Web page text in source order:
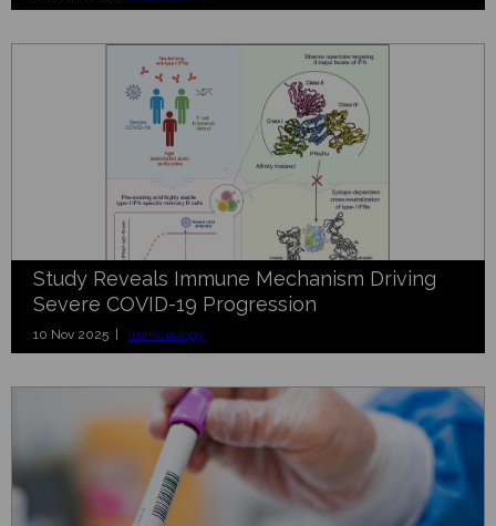
Study Reveals Immune Mechanism Driving
Severe COVID-19 Progression
10 Nov 2025 | Immunology